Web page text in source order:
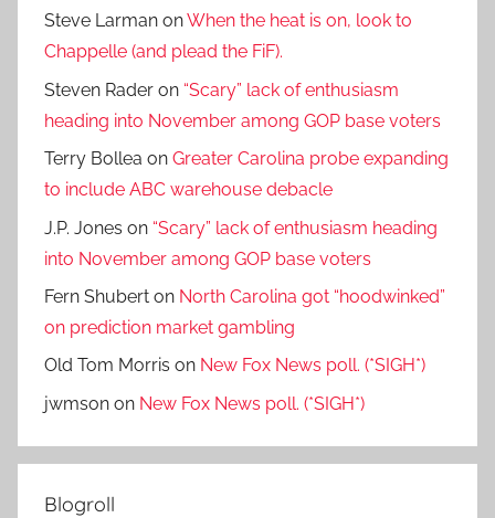
Steve Larman onWhen the heat is on, look to
Chappelle (and plead the FiF).
Steven Rader on “Scary” lack of enthusiasm
heading into November among GOP base voters
Terry Bollea on Greater Carolina probe expanding
to include ABC warehouse debacle
J.P. Jones on “Scary” lack of enthusiasm heading
into November among GOP base voters
Fern Shubert on North Carolina got “hoodwinked”
on prediction market gambling
Old Tom Morris on New Fox News poll. (*SIGH*)
jwmson on New Fox News poll. (*SIGH*)
Blogroll